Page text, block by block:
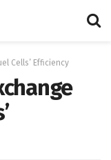
Cells’ Efficiency